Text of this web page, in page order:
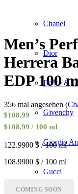
Chanel
Dior
Dolce &
Givenchy
Giorgio
Gucci
Men’s
Herrera
EDP 100
356 mal angesehen (
$108,99
$108,99 / 100 ml
122.9900 $ / 100 ml
108.9900 $ / 100 ml
COMING SOON